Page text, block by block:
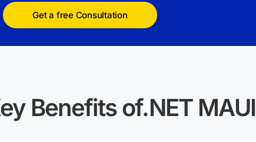
Get a free Consultation
Benefits of.NET MAUI